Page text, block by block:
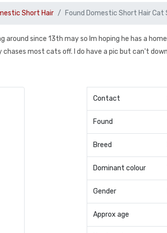
Short Hair Found Domestic Short Hair
around since 13th may so Im hoping he has a
chases most cats off. I do have a pic but can't
Contact
Found
Breed
Dominant colour
Gender
Approx age